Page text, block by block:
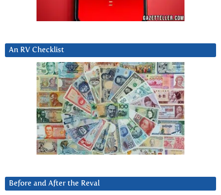
An RV Checklist
Before and After the Reval